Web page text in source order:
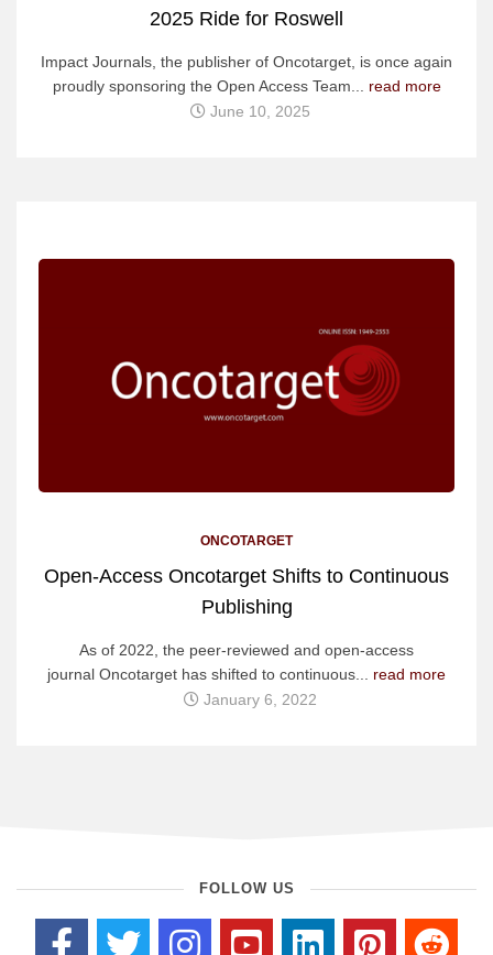
2025 Ride for Roswell
Impact Journals, the publisher of Oncotarget, is once again
proudly sponsoring the Open Access Team... read more
June 10, 2025
ONCOTARGET
Open-Access Oncotarget Shifts to Continuous
Publishing
As of 2022, the peer-reviewed and open-access
journal Oncotarget has shifted to continuous... read more
January 6, 2022
FOLLOW US